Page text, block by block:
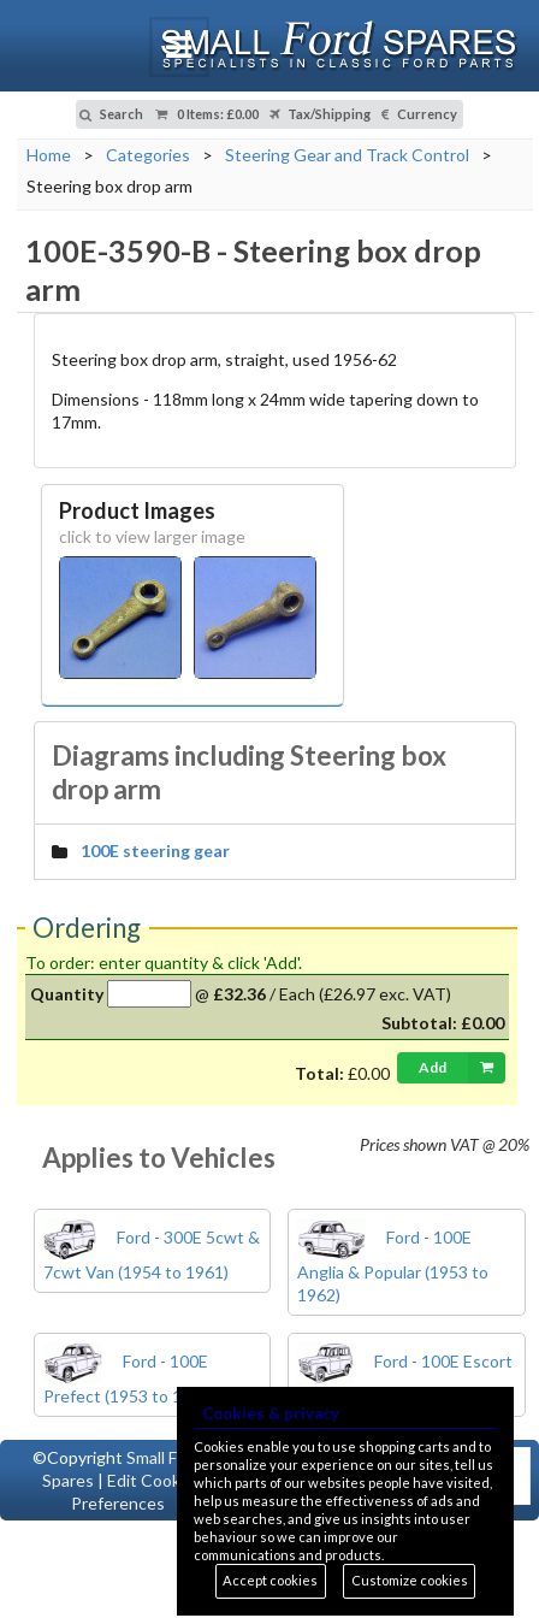
Search 0 Items: £0.00 Tax/Shipping Currency
Home > Categories > Steering Gear and Track Control
>
Steering box drop arm
100E-3590-B- Steering box drop
arm
Steering box drop arm, straight, used 1956-62
Dimensions - 118mm long x 24mm wide tapering down to
17mm.
Product Images
click to view larger image
Diagrams including Steering box
drop arm
100E steering gear
Ordering
To order: enter quantity & click 'Add'.
Quantity
@ £32.36/Each (£26.97 exc. VAT)
Subtotal: £0.00
Total: £0.00 Add
Prices shown VAT @ 20%
Applies to Vehicles
Ford - 300E 5cwt &
7cwt Van (1954 to 1961)
Ford - 100E
Anglia & Popular (1953 to
1962)
Ford - 100E
Prefect (1953 to 1962)
Ford - 100E Escort
©CopyrightSmall Ford
Spares | Edit Cookie
Preferences
Cookies & privacy
Cookies enable you to use shopping carts and to
personalize your experience on our sites, tell us
which parts of our websites people have visited,
help us measure the effectiveness of ads and
web searches, and give us insights into user
behaviour so we can improve our
communications and products.
Accept cookies
Customize cookies